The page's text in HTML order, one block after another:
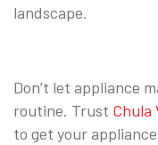
landscape.
Don’t let appliance
routine. Trust Chula
to get your